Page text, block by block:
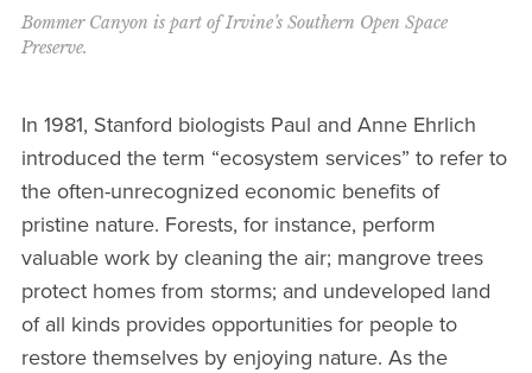
Bommer Canyon is part of Irvine’s Southern Open Space
Preserve.
In 1981, Stanford biologists Paul and Anne Ehrlich
introduced the term “ecosystem services” to refer to
the often-unrecognized economic benefits of
pristine nature. Forests, for instance, perform
valuable work by cleaning the air; mangrove trees
protect homes from storms; and undeveloped land
of all kinds provides opportunities for people to
restore themselves by enjoying nature. As the